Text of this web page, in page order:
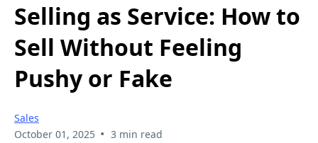
Selling as Service: How to
Sell Without Feeling
Pushy or Fake
Sales
October 01, 2025 • 3 min read